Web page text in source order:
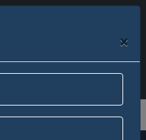
×